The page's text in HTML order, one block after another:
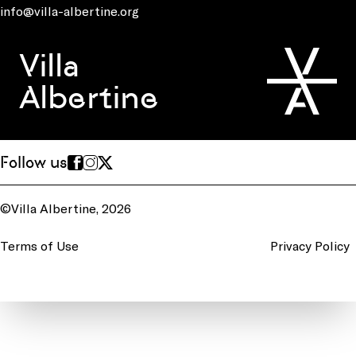
info@villa-albertine.org
Villa
Albertine
Follow us
©Villa Albertine, 2026
Terms of Use Privacy Policy